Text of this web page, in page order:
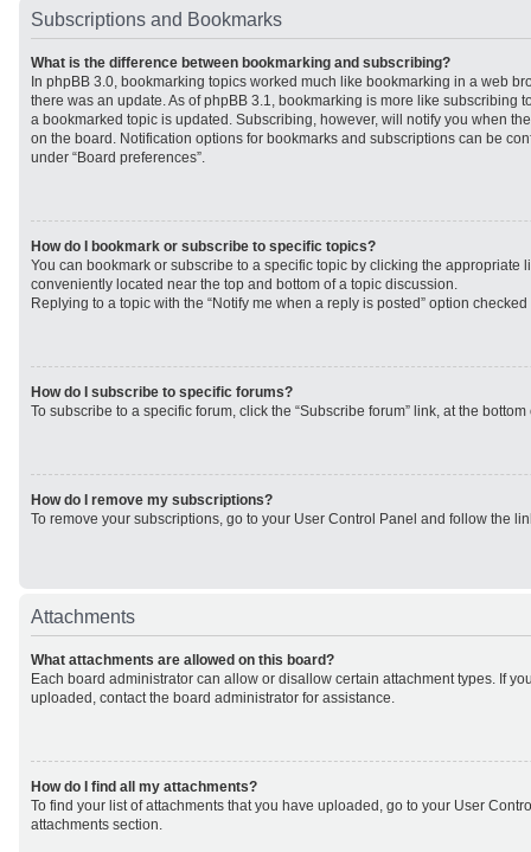
Subscriptions and Bookmarks
What is the difference between bookmarking and subscribing?
In phpBB 3.0, bookmarking topics worked much like bookmarking in a web
there was an update. As of phpBB 3.1, bookmarking is more like subscribing
a bookmarked topic is updated. Subscribing, however, will notify you when
on the board. Notification options for bookmarks and subscriptions can be
under “Board preferences”.
How do I bookmark or subscribe to specific topics?
You can bookmark or subscribe to a specific topic by clicking the appropriate
conveniently located near the top and bottom of a topic discussion.
Replying to a topic with the “Notify me when a reply is posted” option
How do I subscribe to specific forums?
To subscribe to a specific forum, click the “Subscribe forum” link, at the
How do I remove my subscriptions?
To remove your subscriptions, go to your User Control Panel and follow the
Attachments
What attachments are allowed on this board?
Each board administrator can allow or disallow certain attachment types. If
uploaded, contact the board administrator for assistance.
How do I find all my attachments?
To find your list of attachments that you have uploaded, go to your User
attachments section.